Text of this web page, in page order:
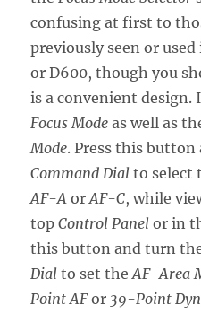
confusing at first to
previously seen or
or D600, though you
is a convenient design.
Focus Mode as well as
Mode. Press this
Command Dial to select
AF-A orAF-C, while
topControl Panel or in
this button and turn
Dial to set theAF-Area
Point AFor 39-Point